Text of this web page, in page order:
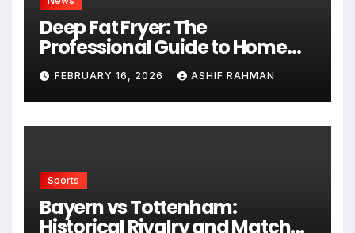
Deep Fat Fryer: The
Professional Guide to Home
Frying
FEBRUARY 16, 2026 ASHIF RAHMAN
Sports
Bayern vs Tottenham:
Historical Rivalry and Match